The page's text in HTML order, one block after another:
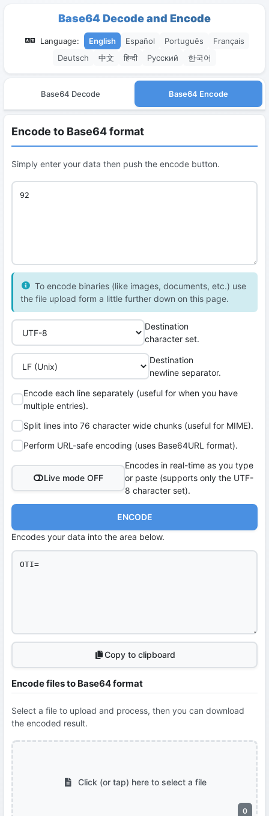
Base64 Decode and Encode
Language: English Español Português
Français
Deutsch
中文 हिन्दी Русский 한국어
Base64 Decode Base64 Encode
Encode to Base64 format
Simply enter your data then push the encode button.
To encode binaries (like images, documents, etc.) use
the file upload form a little further down on this page.
Destination
character set.
Destination
newline separator.
Encode each line separately (useful for when you have
multiple entries).
Split lines into 76 character wide chunks (useful for MIME).
Perform URL-safe encoding (uses Base64URL format).
Live mode OFF
Encodes in real-time as you type
or paste (supports only the UTF-
8 character set).
ENCODE
Encodes your data into the area below.
Copy to clipboard
Encode files to Base64 format
Select a file to upload and process, then you can download
the encoded result.
0
Click (or tap) here to select a file